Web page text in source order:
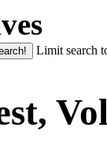
Limit search